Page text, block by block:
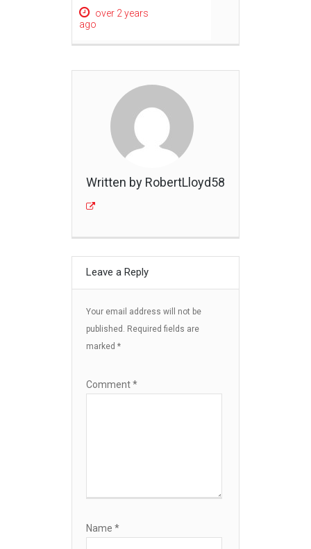
over 2 years
ago
Written by RobertLloyd58
Leave a Reply
Your email address will not be
published. Required fields are
marked *
Comment*
Name *